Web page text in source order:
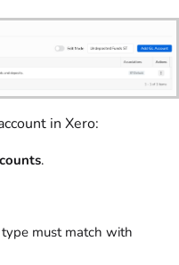
in Xero:
.
type must match with